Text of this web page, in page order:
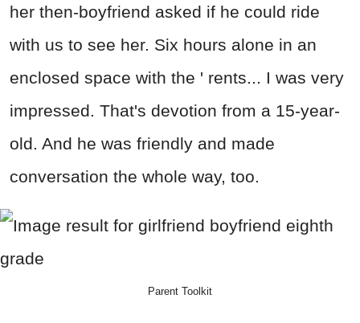
her then-boyfriend asked if he could ride
with us to see her. Six hours alone in an
enclosed space with the ' rents... I was very
impressed. That's devotion from a 15-year-
old. And he was friendly and made
conversation the whole way, too.
Parent Toolkit